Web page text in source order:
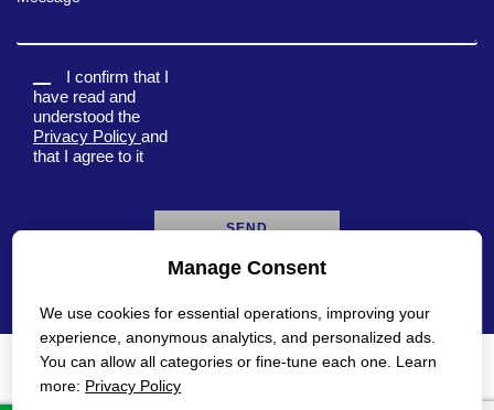
I confirm that I
have read and
understood the
Privacy Policy and
that I agree to it
Privacy Policy Accessibility Statement
Manage Consent
We use cookies for essential operations, improving your
experience, anonymous analytics, and personalized ads.
You can allow all categories or fine-tune each one. Learn
more: Privacy Policy